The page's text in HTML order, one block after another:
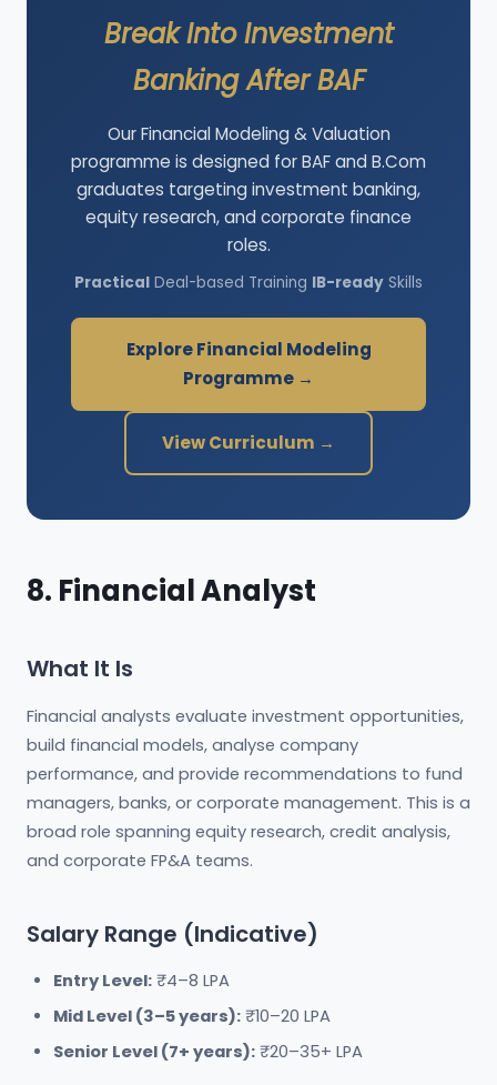
Break Into Investment
Banking After BAF
Our Financial Modeling & Valuation
programme is designed for BAF and B.Com
graduates targeting investment banking,
equity research, and corporate finance
roles.
Practical Deal-based Training IB-ready Skills
Explore Financial Modeling
Programme →
View Curriculum →
8. Financial Analyst
What It Is
Financial analysts evaluate investment opportunities,
build financial models, analyse company
performance, and provide recommendations to fund
managers, banks, or corporate management. This is a
broad role spanning equity research, credit analysis,
and corporate FP&A teams.
Salary Range (Indicative)
Entry Level: ₹4–8 LPA
Mid Level (3–5 years): ₹10–20 LPA
Senior Level (7+ years): ₹20–35+ LPA